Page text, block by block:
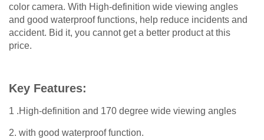
color camera. With High-definition wide viewing angles
and good waterproof functions, help reduce incidents and
accident. Bid it, you cannot get a better product at this
price.
Key Features:
1 .High-definition and 170 degree wide viewing angles
2. with good waterproof function.